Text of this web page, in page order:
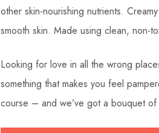
other skin-nourishing nutrients.
smooth skin. Made using clean,
Looking for love in all the wrong
something that makes you feel
course – and we’ve got a bouquet